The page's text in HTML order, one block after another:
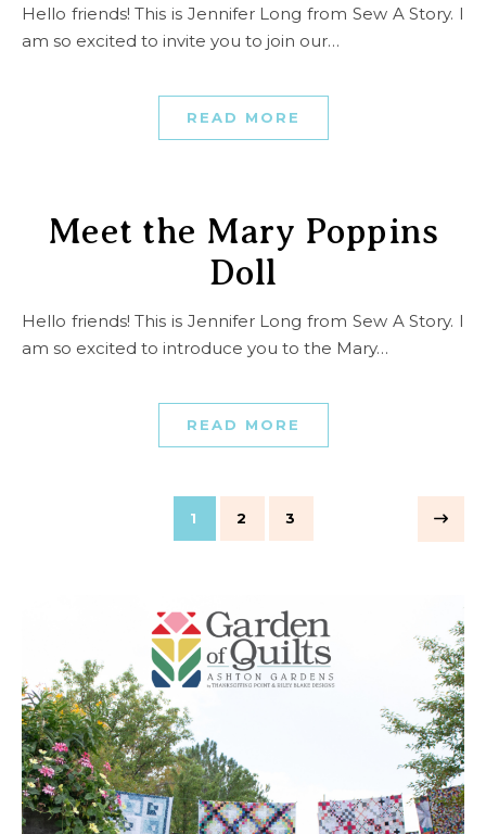
Hello friends! This is Jennifer Long from Sew A Story. I
am so excited to invite you to join our…
READ MORE
Meet the Mary Poppins
Doll
Hello friends! This is Jennifer Long from Sew A Story. I
am so excited to introduce you to the Mary…
READ MORE
1 2 3